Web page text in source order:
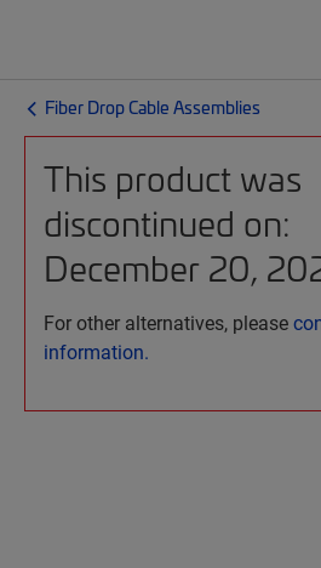
Fiber Drop Cable Assemblies
This product was
discontinued on:
December 20,
For other alternatives, please
information.